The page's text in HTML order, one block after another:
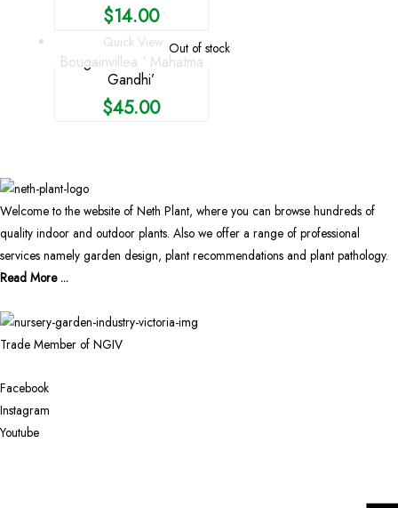
$14.00
Out of stock
Quick View
Bougainvillea ‘ Mahatma
Gandhi’
$45.00
Welcome to the website of Neth Plant, where you can browse hundreds of
quality indoor and outdoor plants. Also we offer a range of professional
services namely garden design, plant recommendations and plant pathology.
Read More ...
Trade Member of NGIV
Facebook
Instagram
Youtube